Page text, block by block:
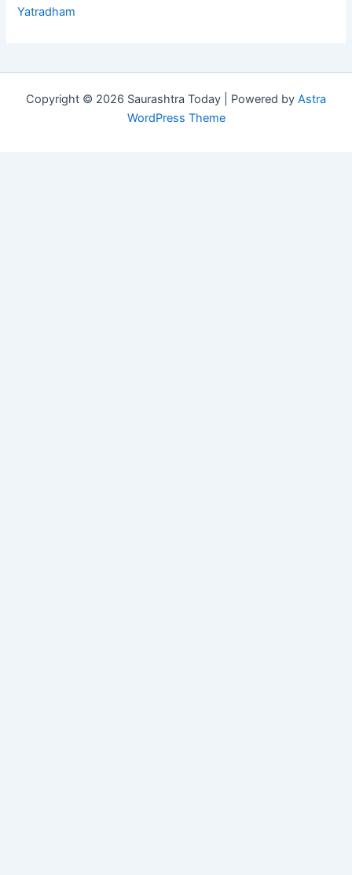
Yatradham
Copyright © 2026 Saurashtra Today | Powered by Astra
WordPress Theme